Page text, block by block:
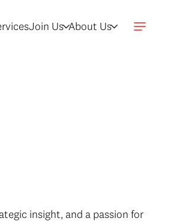
Join Us About Us
insight, and a passion for